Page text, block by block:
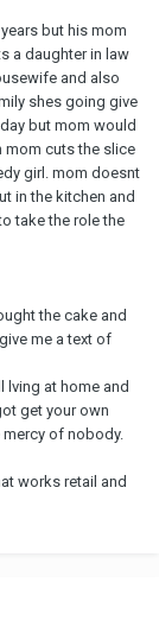
but his mom
a daughter in law
and also
shes going give
but mom would
mom cuts the slice
girl. mom doesnt
in the kitchen and
take the role the
the cake and
me a text of
at home and
get your own
of nobody.
works retail and